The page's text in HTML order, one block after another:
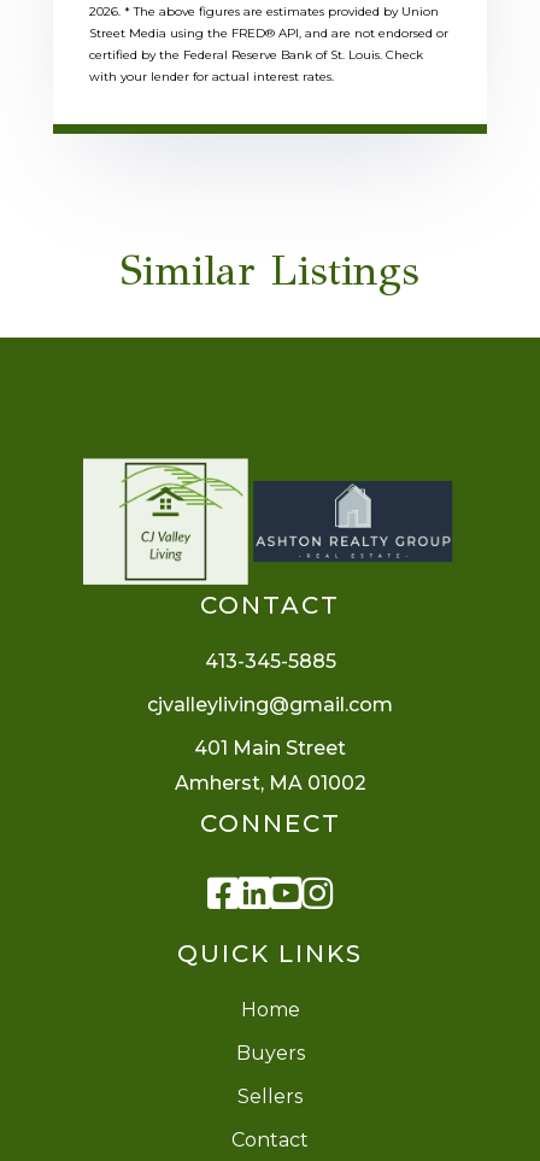
2026. * The above figures are estimates provided by Union
Street Media using the FRED® API, and are not endorsed or
certified by the Federal Reserve Bank of St. Louis. Check
with your lender for actual interest rates.
Similar Listings
QUICK LINKS
Home
Buyers
Sellers
Contact
CONTACT
413-345-5885
cjvalleyliving@gmail.com
401 Main Street
Amherst, MA 01002
CONNECT
Facebook
Linkedin
Youtube
Instagram